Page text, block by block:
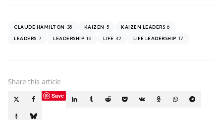
CLAUDE HAMILTON 38 KAIZEN 5 KAIZEN LEADERS 6
LEADERS 7 LEADERSHIP 18 LIFE 32 LIFE LEADERSHIP 17
Share this article
Save